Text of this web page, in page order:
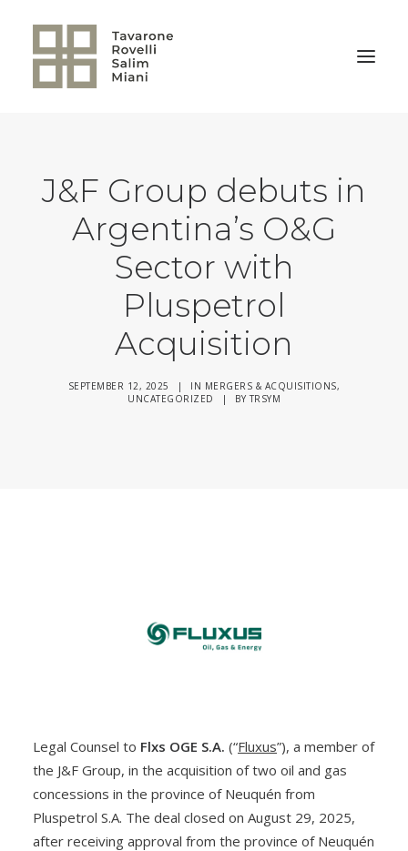
J&F Group debuts in
Argentina’s O&G
Sector with
Pluspetrol
Acquisition
SEPTEMBER 12, 2025 | IN MERGERS & ACQUISITIONS,
UNCATEGORIZED
| BYTRSYM
Legal Counsel to Flxs OGE S.A. (“Fluxus”), a member of
the J&F Group, in the acquisition of two oil and gas
concessions in the province of Neuquén from
Pluspetrol S.A. The deal closed on August 29, 2025,
after receiving approval from the province of Neuquén